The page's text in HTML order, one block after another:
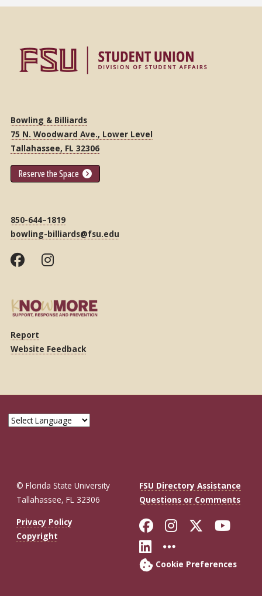
Bowling & Billiards
75 N. Woodward Ave., Lower Level
Tallahassee, FL 32306
Reserve the Space
850-644–1819
bowling-billiards@fsu.edu
Report
Website Feedback
© Florida State University
Tallahassee, FL 32306
FSU Directory Assistance
Questions or Comments
Privacy Policy
Copyright
Like Florida
FollowFollow
Connect with
More FSU
Cookie Preferences